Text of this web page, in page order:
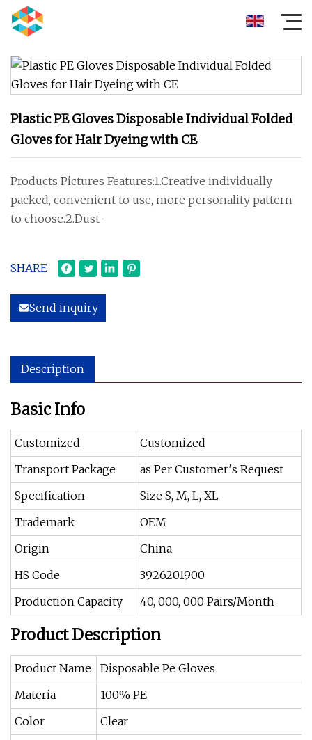
Plastic PE Gloves Disposable Individual Folded
Gloves for Hair Dyeing with CE
Products Pictures Features:1.Creative individually
packed, convenient to use, more personality pattern
to choose.2.Dust-
SHARE
Send inquiry
Description
Basic Info
Customized
Customized
Transport Package
as Per Customer′s Request
Specification
Size S, M, L, XL
Trademark
OEM
Origin
China
HS Code
3926201900
Production Capacity
40, 000, 000 Pairs/Month
Product Description
Product Name
Disposable Pe Gloves
Materia
100% PE
Color
Clear